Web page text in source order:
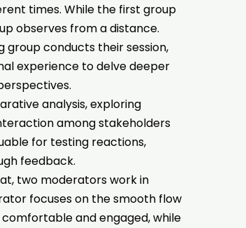
times. While the first group
observes from a distance.
group conducts their session,
experience to delve deeper
analysis, exploring
among stakeholders
for testing reactions,
feedback.
two moderators work in
focuses on the smooth flow
and engaged, while